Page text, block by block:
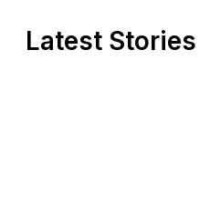
Latest Stories